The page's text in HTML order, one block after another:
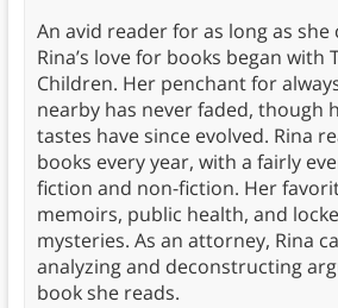
An avid reader for as long as
Rina’s love for books began with
Children. Her penchant for
nearby has never faded, though
tastes have since evolved. Rina
books every year, with a fairly
fiction and non-fiction. Her
memoirs, public health, and
mysteries. As an attorney, Rina
analyzing and deconstructing
book she reads.